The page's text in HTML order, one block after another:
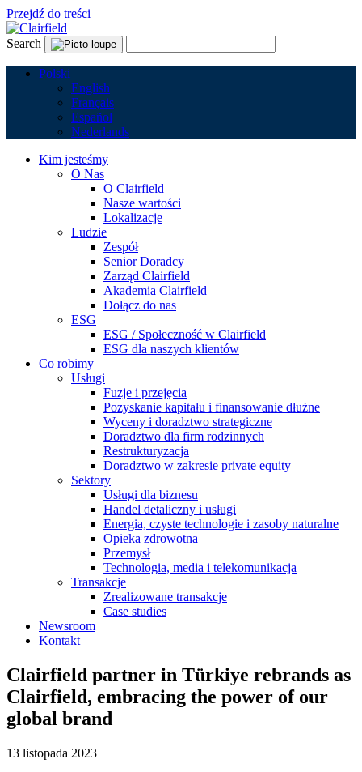
Przejdź do treści
Search
Polski
English
Français
Español
Nederlands
Kim jesteśmy
O Nas
O Clairfield
Nasze wartości
Lokalizacje
Ludzie
Zespół
Senior Doradcy
Zarząd Clairfield
Akademia Clairfield
Dołącz do nas
ESG
ESG / Społeczność w Clairfield
ESG dla naszych klientów
Co robimy
Usługi
Fuzje i przejęcia
Pozyskanie kapitału i finansowanie dłużne
Wyceny i doradztwo strategiczne
Doradztwo dla firm rodzinnych
Restrukturyzacja
Doradztwo w zakresie private equity
Sektory
Usługi dla biznesu
Handel detaliczny i usługi
Energia, czyste technologie i zasoby naturalne
Opieka zdrowotna
Przemysł
Technologia, media i telekomunikacja
Transakcje
Zrealizowane transakcje
Case studies
Newsroom
Kontakt
Clairfield partner in Türkiye rebrands as
Clairfield, embracing the power of our
global brand
13 listopada 2023